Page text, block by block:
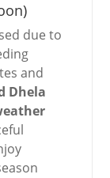
due to
and
Dhela